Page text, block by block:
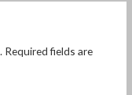
Required fields are